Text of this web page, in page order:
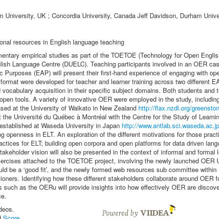
UK ; Concordia University, Canada Jeff Davidson, Durham
resources in English language teaching
empirical studies as part of the TOETOE (Technology for Open
Language Centre (DUELC). Teaching participants involved in an OER
(EAP) will present their first-hand experience of engaging with
were developed for teacher and learner training across two different
acquisition in their specific subject domains. Both students and
tools. A variety of innovative OER were employed in the study,
at the University of Waikato in New Zealand http://flax.nzdl.org/
Université du Québec à Montréal with the Centre for the Study of
at Waseda University in Japan http://
openness in ELT. An exploration of the different motivations for those
for ELT; building open corpora and open platforms for data driven
vision will also be presented in the context of informal and
attached to the TOETOE project, involving the newly launched OER
be a ‘good fit’, and the newly formed web resources sub committee
Identifying how these different stakeholders collaborate around
as the OERu will provide insights into how effectively OER are